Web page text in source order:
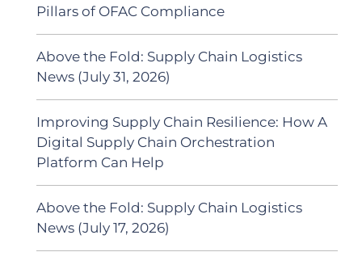
Pillars of OFAC Compliance
Above the Fold: Supply Chain Logistics
News (July 31, 2026)
Improving Supply Chain Resilience: How A
Digital Supply Chain Orchestration
Platform Can Help
Above the Fold: Supply Chain Logistics
News (July 17, 2026)